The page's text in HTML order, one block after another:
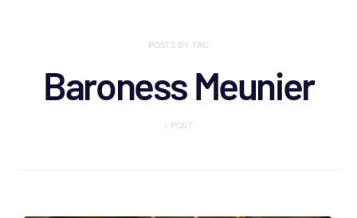
POSTS BY TAG
Baroness Meunier
1 POST